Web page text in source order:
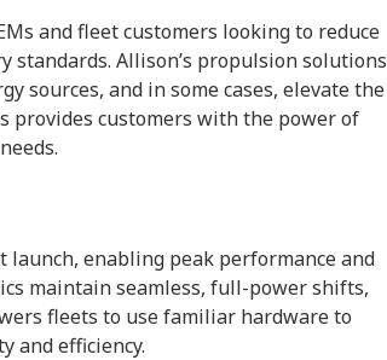
and fleet customers looking to reduce
standards. Allison’s propulsion solutions
sources, and in some cases, elevate the
provides customers with the power of
enabling peak performance and
maintain seamless, full-power shifts,
fleets to use familiar hardware to
and efficiency.